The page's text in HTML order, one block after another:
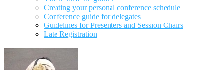
Creating your personal conference schedule
Conference guide for delegates
Guidelines for Presenters and Session Chairs
Late Registration